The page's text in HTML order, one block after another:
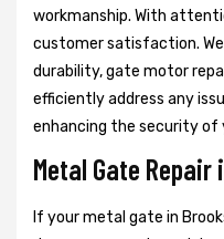
workmanship. With
customer satisfaction.
durability, gate motor
efficiently address any
enhancing the security of
Metal Gate
If your metal gate in